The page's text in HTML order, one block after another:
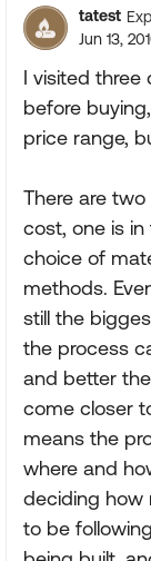
tatest
Jun 13,
I visited three
before
price range,
There are
cost, one is
choice of
methods.
still the
the process
and better
come closer
means the
where and
deciding how
to be